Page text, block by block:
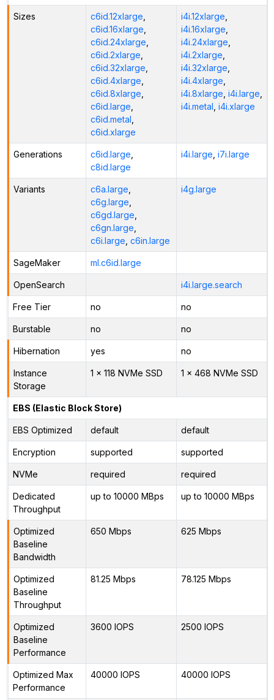
Sizes c6id.12xlarge
c6id.16xlarge
c6id.24xlarge
c6id.2xlarge
c6id.32xlarge
c6id.4xlarge
c6id.8xlarge
c6id.large
c6id.metal
c6id.xlarge
i4i.12xlarge
i4i.16xlarge
i4i.24xlarge
i4i.2xlarge
i4i.32xlarge
i4i.4xlarge
i4i.8xlarge i4i.large
i4i.metal i4i.xlarge
Generations c6id.large
c8id.large
i4i.large i7i.large
Variants c6a.large
c6g.large
c6gd.large
c6gn.large
c6i.large c6in.large
i4g.large
SageMaker ml.c6id.large
OpenSearch i4i.large.search
Free Tier no no
Burstable no no
Hibernation yes no
Instance
Storage
1 x 118 NVMe SSD 1 x 468 NVMe SSD
EBS (Elastic Block Store)
EBS Optimized default default
Encryption supported supported
NVMe required required
Dedicated
Throughput
up to 10000 MBps up to 10000 MBps
Optimized
Baseline
Bandwidth
650 Mbps 625 Mbps
Optimized
Baseline
Throughput
81.25 Mbps 78.125 Mbps
Optimized
Baseline
Performance
3600 IOPS 2500 IOPS
Optimized Max
Performance
40000 IOPS 40000 IOPS